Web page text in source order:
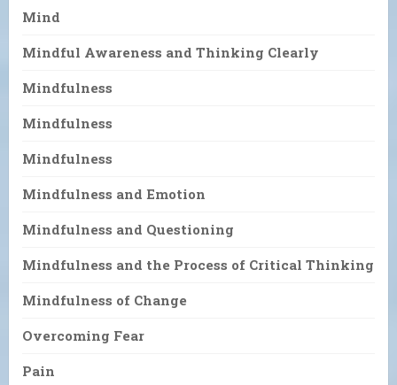
Mind
Mindful Awareness and Thinking Clearly
Mindfulness
Mindfulness
Mindfulness
Mindfulness and Emotion
Mindfulness and Questioning
Mindfulness and the Process of Critical Thinking
Mindfulness of Change
Overcoming Fear
Pain